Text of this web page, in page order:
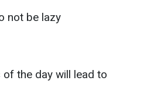
not be lazy
the day will lead to